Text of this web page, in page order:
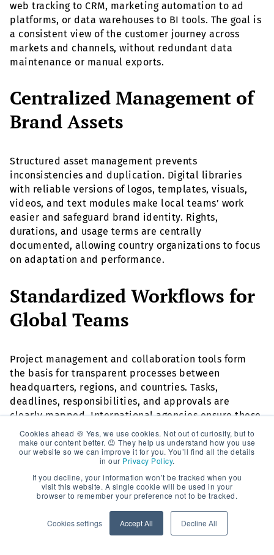
Cookies ahead 🍪 Yes, we use cookies. Not out of curiosity, but to
make our content better. 😉 They help us understand how you use
our website so we can improve it for you. You’ll find all the details
in our Privacy Policy.
If you decline, your information won’t be tracked when you
visit this website. A single cookie will be used in your
browser to remember your preference not to be tracked.
Cookies settings Accept All Decline All
web tracking to CRM, marketing automation to ad
platforms, or data warehouses to BI tools. The goal is
a consistent view of the customer journey across
markets and channels, without redundant data
maintenance or manual exports.
Centralized Management of
Brand Assets
Structured asset management prevents
inconsistencies and duplication. Digital libraries
with reliable versions of logos, templates, visuals,
videos, and text modules make local teams’ work
easier and safeguard brand identity. Rights,
durations, and usage terms are centrally
documented, allowing country organizations to focus
on adaptation and performance.
Standardized Workflows for
Global Teams
Project management and collaboration tools form
the basis for transparent processes between
headquarters, regions, and countries. Tasks,
deadlines, responsibilities, and approvals are
clearly mapped. International agencies ensure these
tools are not only technically implemented but also
actively used by all stakeholders—with clear
communication rules and meeting structures.
Data-Driven Decisions with
Global Reporting